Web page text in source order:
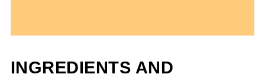
INGREDIENTS AND